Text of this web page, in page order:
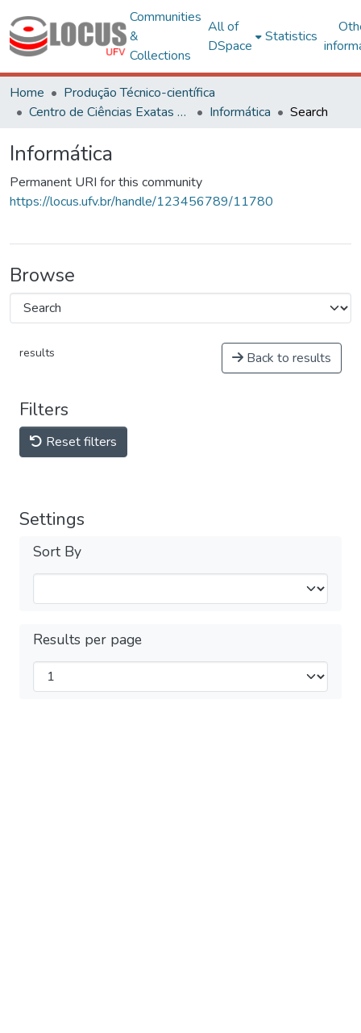
Communities
&
Collections
All of
DSpace
Statistics
Home
Produção Técnico-científica
Centro de Ciências Exatas e Tecnológicas
Informática Search
Informática
Permanent URI for this community
https://locus.ufv.br/handle/123456789/11780
Browse
results Back to results
Filters
Reset filters
Settings
Sort By
Results per page